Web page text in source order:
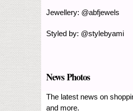
Jewellery: @abfjewels
Styled by: @stylebyami
News Photos
The latest news on
and more.